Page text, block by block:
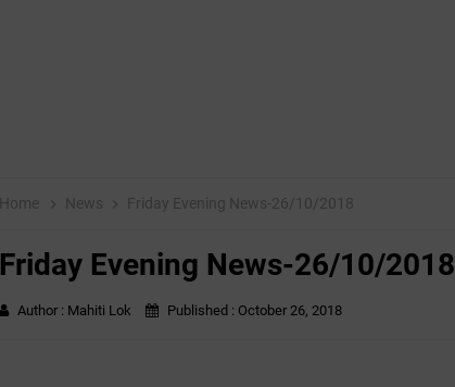
Home News Friday Evening News-26/10/2018
Friday Evening News-26/10/2018
Author : Mahiti Lok Published : October 26, 2018